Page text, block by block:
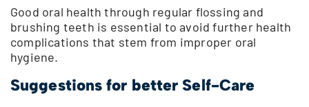
Good oral health through regular flossing and
brushing teeth is essential to avoid further health
complications that stem from improper oral
hygiene.
Suggestions for better Self-Care